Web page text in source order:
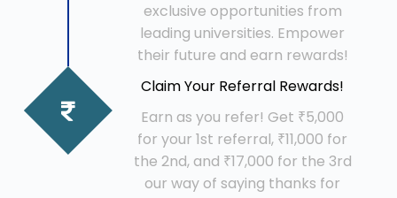
exclusive opportunities from
leading universities. Empower
their future and earn rewards!
Claim Your Referral Rewards!
Earn as you refer! Get ₹5,000
for your 1st referral, ₹11,000 for
the 2nd, and ₹17,000 for the 3rd
our way of saying thanks for